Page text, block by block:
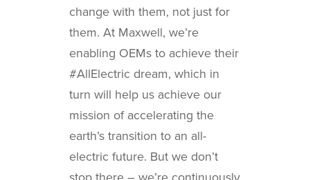
change with them, not just for
them. At Maxwell, we’re
enabling OEMs to achieve their
#AllElectric dream, which in
turn will help us achieve our
mission of accelerating the
earth’s transition to an all-
electric future. But we don’t